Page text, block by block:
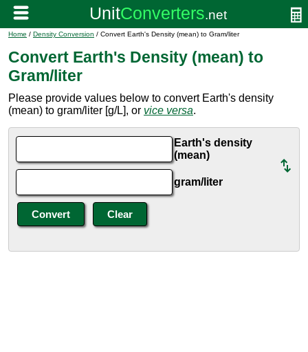
Home / Density Conversion / Convert Earth's Density (mean) to Gram/liter
Convert Earth's Density (mean) to
Gram/liter
Please provide values below to convert Earth's density
(mean) to gram/liter [g/L], or vice versa.
Earth's density
(mean)
gram/liter